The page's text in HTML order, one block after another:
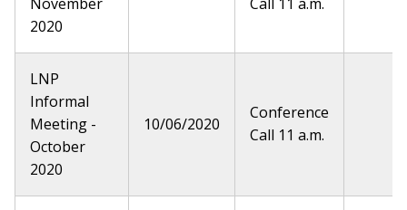
2020
LNP
Informal
Meeting -
October
2020
10/06/2020
Conference
Call 11 a.m.